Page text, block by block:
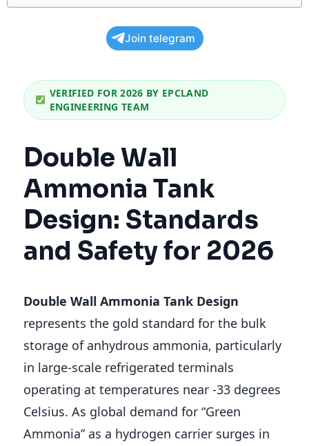
Join telegram
VERIFIED FOR 2026 BY EPCLAND
ENGINEERING TEAM
Double Wall
Ammonia Tank
Design: Standards
and Safety for 2026
Double Wall Ammonia Tank Design
represents the gold standard for the bulk
storage of anhydrous ammonia, particularly
in large-scale refrigerated terminals
operating at temperatures near -33 degrees
Celsius. As global demand for “Green
Ammonia” as a hydrogen carrier surges in